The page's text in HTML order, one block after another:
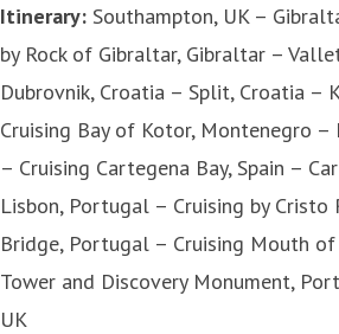
Itinerary: Southampton, UK –
by Rock of Gibraltar, Gibraltar –
Dubrovnik, Croatia – Split, Croatia –
Cruising Bay of Kotor, Montenegro –
– Cruising Cartegena Bay, Spain –
Lisbon, Portugal – Cruising by Cristo
Bridge, Portugal – Cruising Mouth of
Tower and Discovery Monument,
UK